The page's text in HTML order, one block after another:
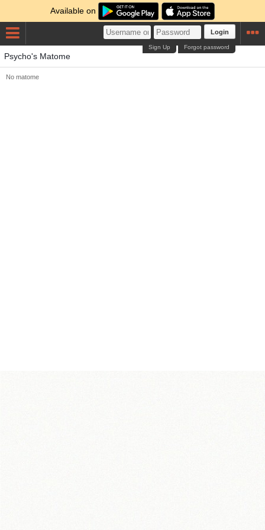
Available on
Login
Forgot password
Sign Up
Psycho's Matome
No matome